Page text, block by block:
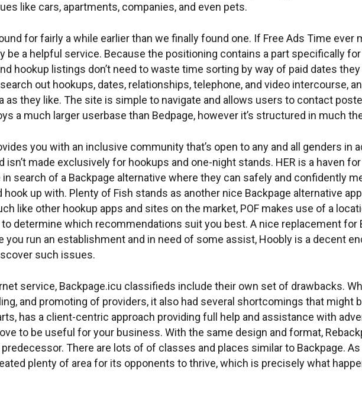
like cars, apartments, companies, and even pets.
for fairly a while earlier than we finally found one. If Free Ads Time
be a helpful service. Because the positioning contains a part specifically
hookup listings don’t need to waste time sorting by way of paid dates they
out hookups, dates, relationships, telephone, and video intercourse,
as they like. The site is simple to navigate and allows users to contact
a much larger userbase than Bedpage, however it’s structured in much
you with an inclusive community that’s open to any and all genders in
isn’t made exclusively for hookups and one-night stands. HER is a haven
in search of a Backpage alternative where they can safely and confidently
hook up with. Plenty of Fish stands as another nice Backpage alternative
like other hookup apps and sites on the market, POF makes use of a
determine which recommendations suit you best. A nice replacement for
you run an establishment and in need of some assist, Hoobly is a decent
such issues.
service, Backpage.icu classifieds include their own set of drawbacks.
and promoting of providers, it also had several shortcomings that might
has a client-centric approach providing full help and assistance with
to be useful for your business. With the same design and format,
There are lots of of classes and places similar to Backpage.
plenty of area for its opponents to thrive, which is precisely what